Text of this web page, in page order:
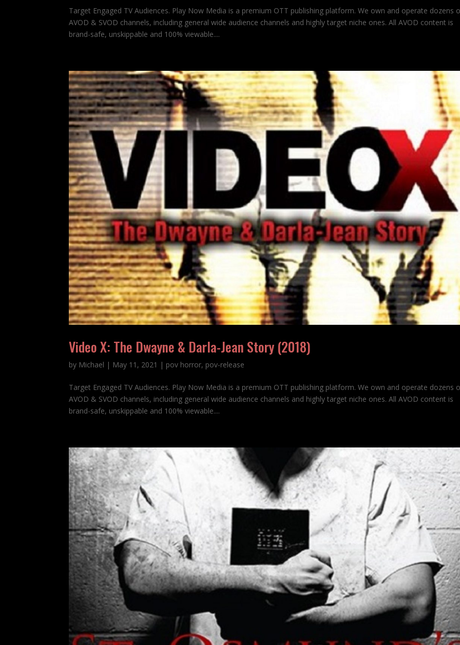
Target Engaged TV Audiences. Play Now Media is a premium OTT publishing platform. We own and operate dozens
AVOD & SVOD channels, including general wide audience channels and highly target niche ones. All AVOD content is
brand-safe, unskippable and 100% viewable....
Video X: The Dwayne & Darla-Jean Story (2018)
by Michael | May 11, 2021 | pov horror, pov-release
Target Engaged TV Audiences. Play Now Media is a premium OTT publishing platform. We own and operate dozens
AVOD & SVOD channels, including general wide audience channels and highly target niche ones. All AVOD content is
brand-safe, unskippable and 100% viewable....